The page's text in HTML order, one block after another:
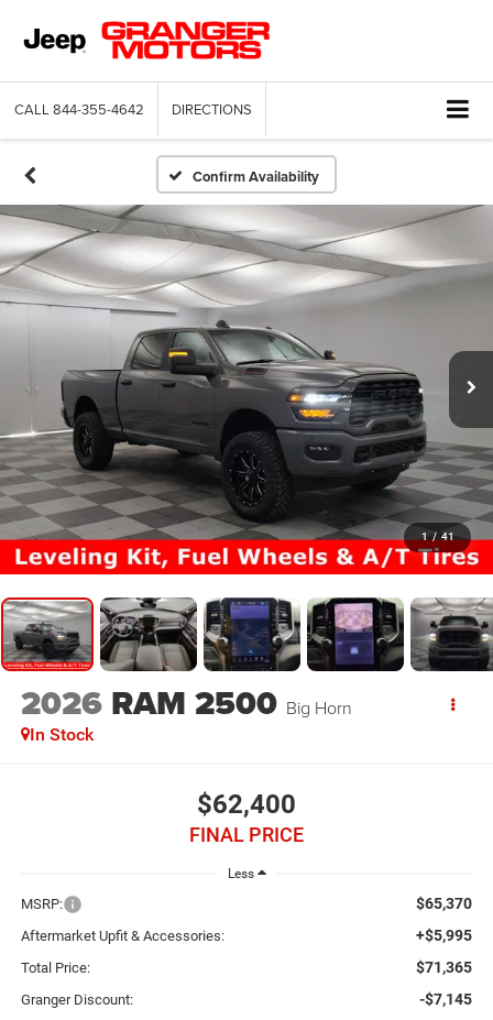
CALL 844-355-4642 DIRECTIONS
Confirm Availability
1 / 41
2026 RAM 2500 Big Horn
In Stock
$62,400
FINAL PRICE
Less
MSRP: $65,370
Aftermarket Upfit & Accessories: +$5,995
Total Price: $71,365
Granger Discount: -$7,145